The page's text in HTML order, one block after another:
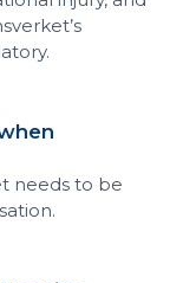
needs to be